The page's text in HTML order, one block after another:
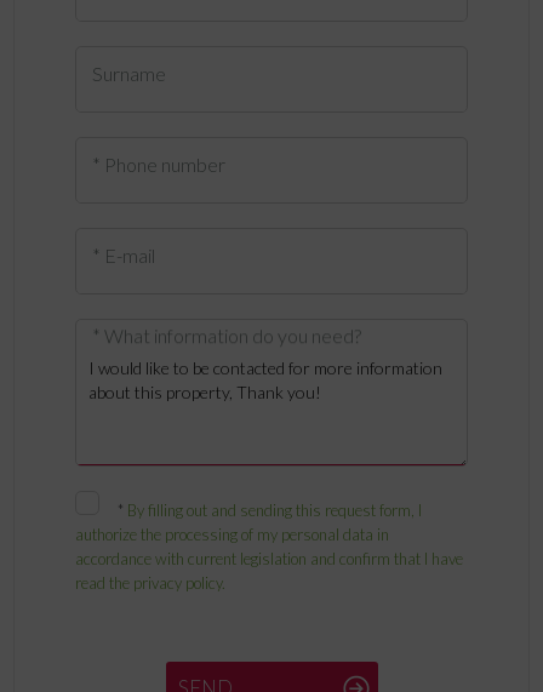
Surname
* Phone number
* E-mail
* What information do you need?
* By filling out and sending this request form, I
authorize the processing of my personal data in
accordance with current legislation and confirm that I have
read the privacy policy.